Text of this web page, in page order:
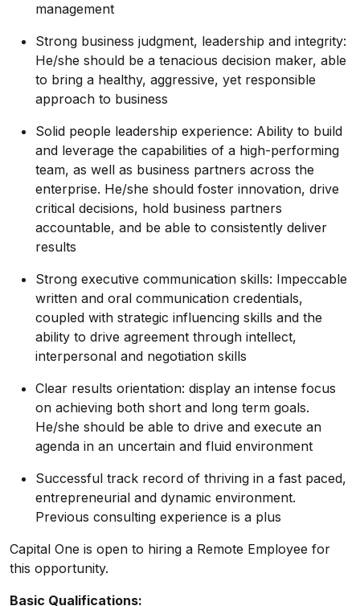
management
Strong business judgment, leadership and integrity:
He/she should be a tenacious decision maker, able
to bring a healthy, aggressive, yet responsible
approach to business
Solid people leadership experience: Ability to build
and leverage the capabilities of a high-performing
team, as well as business partners across the
enterprise. He/she should foster innovation, drive
critical decisions, hold business partners
accountable, and be able to consistently deliver
results
Strong executive communication skills: Impeccable
written and oral communication credentials,
coupled with strategic influencing skills and the
ability to drive agreement through intellect,
interpersonal and negotiation skills
Clear results orientation: display an intense focus
on achieving both short and long term goals.
He/she should be able to drive and execute an
agenda in an uncertain and fluid environment
Successful track record of thriving in a fast paced,
entrepreneurial and dynamic environment.
Previous consulting experience is a plus
Capital One is open to hiring a Remote Employee for
this opportunity.
Basic Qualifications: